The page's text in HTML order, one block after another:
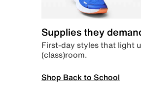
Supplies they
First-day styles that light
(class)room.
Shop Back to School